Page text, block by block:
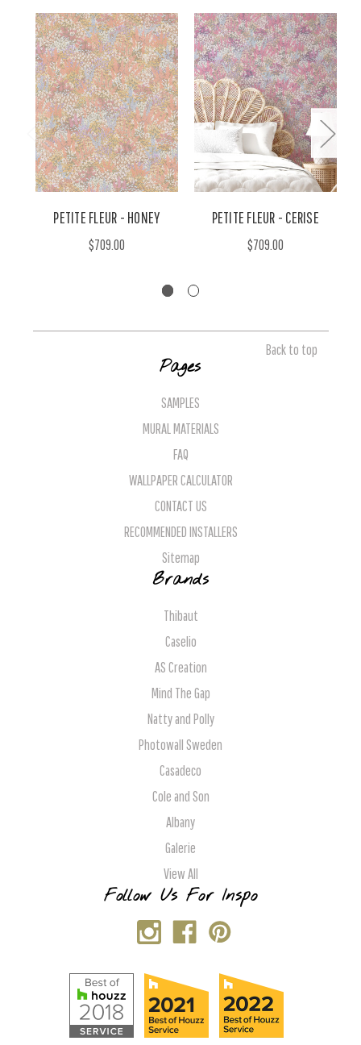
PETITE FLEUR - HONEY
$709.00
PETITE FLEUR - CERISE
$709.00
Back to top
Pages
SAMPLES
MURAL MATERIALS
FAQ
WALLPAPER CALCULATOR
CONTACT US
RECOMMENDED INSTALLERS
Sitemap
Brands
Thibaut
Caselio
AS Creation
Mind The Gap
Natty and Polly
Photowall Sweden
Casadeco
Cole and Son
Albany
Galerie
View All
Follow Us For Inspo